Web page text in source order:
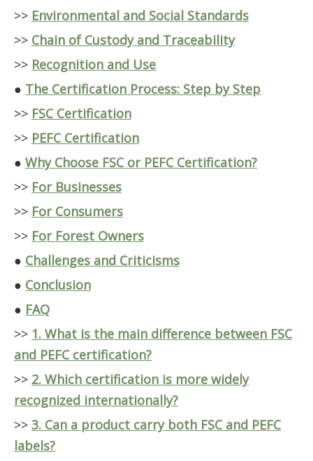
>> Environmental and Social Standards
>> Chain of Custody and Traceability
>> Recognition and Use
● The Certification Process: Step by Step
>> FSC Certification
>> PEFC Certification
● Why Choose FSC or PEFC Certification?
>> For Businesses
>> For Consumers
>> For Forest Owners
● Challenges and Criticisms
● Conclusion
● FAQ
>> 1. What is the main difference between FSC
and PEFC certification?
>> 2. Which certification is more widely
recognized internationally?
>> 3. Can a product carry both FSC and PEFC
labels?